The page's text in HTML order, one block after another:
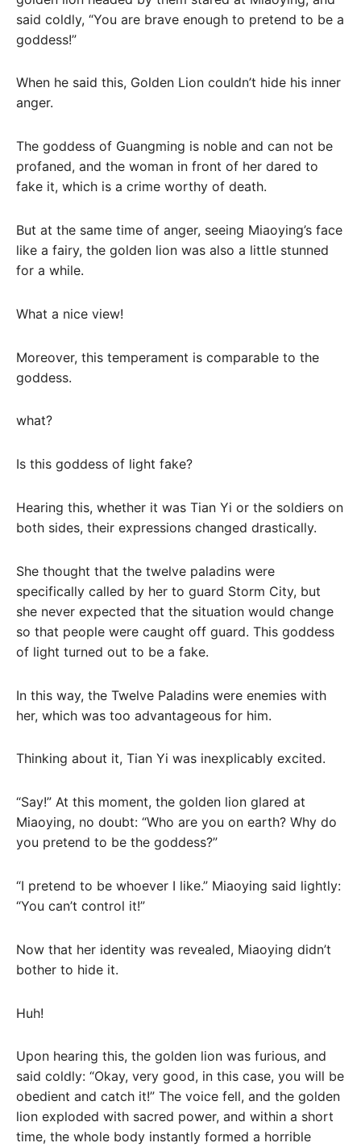
said coldly, “You are brave enough to pretend to be a
goddess!”
When he said this, Golden Lion couldn’t hide his inner
anger.
The goddess of Guangming is noble and can not be
profaned, and the woman in front of her dared to
fake it, which is a crime worthy of death.
But at the same time of anger, seeing Miaoying’s face
like a fairy, the golden lion was also a little stunned
for a while.
What a nice view!
Moreover, this temperament is comparable to the
goddess.
what?
Is this goddess of light fake?
Hearing this, whether it was Tian Yi or the soldiers on
both sides, their expressions changed drastically.
She thought that the twelve paladins were
specifically called by her to guard Storm City, but
she never expected that the situation would change
so that people were caught off guard. This goddess
of light turned out to be a fake.
In this way, the Twelve Paladins were enemies with
her, which was too advantageous for him.
Thinking about it, Tian Yi was inexplicably excited.
“Say!” At this moment, the golden lion glared at
Miaoying, no doubt: “Who are you on earth? Why do
you pretend to be the goddess?”
“I pretend to be whoever I like.” Miaoying said lightly:
“You can’t control it!”
Now that her identity was revealed, Miaoying didn’t
bother to hide it.
Huh!
Upon hearing this, the golden lion was furious, and
said coldly: “Okay, very good, in this case, you will be
obedient and catch it!” The voice fell, and the golden
lion exploded with sacred power, and within a short
time, the whole body instantly formed a horrible